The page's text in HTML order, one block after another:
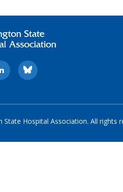
State Hospital Association. All rights